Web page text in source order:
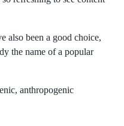
also been a good choice,
the name of a popular
anthropogenic